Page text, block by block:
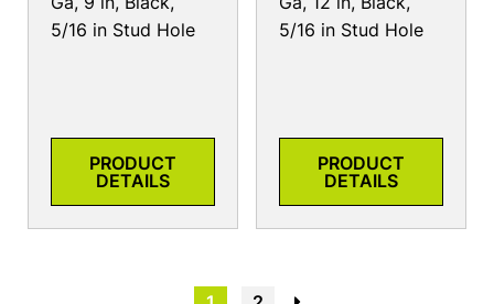
5/16 in Stud Hole
PRODUCT
DETAILS
5/16 in Stud Hole
PRODUCT
DETAILS